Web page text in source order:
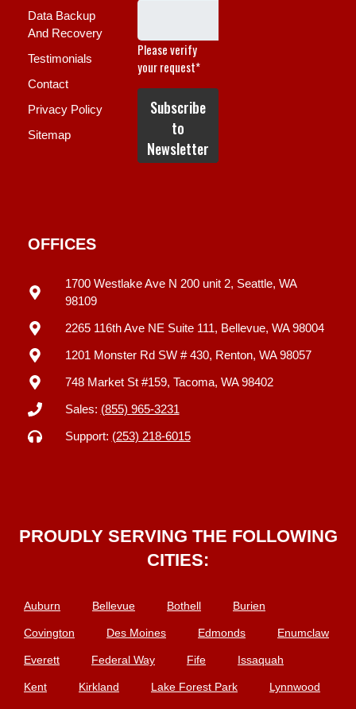
Data Backup
And Recovery
Testimonials
Contact
Privacy Policy
Sitemap
OFFICES
1700 Westlake Ave N 200 unit 2, Seattle, WA
98109
2265 116th Ave NE Suite 111, Bellevue, WA 98004
1201 Monster Rd SW # 430, Renton, WA 98057
748 Market St #159, Tacoma, WA 98402
Sales: (855) 965-3231
Support: (253) 218-6015
PROUDLY SERVING THE FOLLOWING
CITIES:
Auburn Bellevue Bothell Burien
Covington Des Moines Edmonds Enumclaw
Everett Federal Way Fife Issaquah
Kent Kirkland Lake Forest Park Lynnwood